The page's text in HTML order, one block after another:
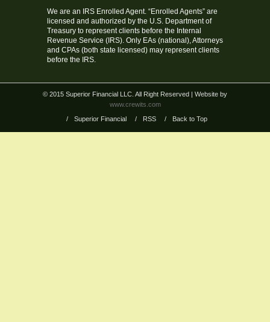
We are an IRS Enrolled Agent. “Enrolled Agents” are
licensed and authorized by the U.S. Department of
Treasury to represent clients before the Internal
Revenue Service (IRS). Only EAs (national), Attorneys
and CPAs (both state licensed) may represent clients
before the IRS.
© 2015 Superior Financial LLC. All Right Reserved
| Website by
www.crewits.com
/
Superior Financial / RSS / Back to Top